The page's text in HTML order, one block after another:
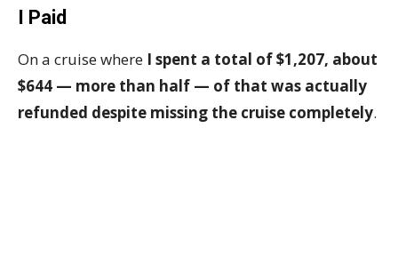
I Paid
On a cruise where I spent a total of $1,207, about
$644 — more than half — of that was actually
refunded despite missing the cruise completely.